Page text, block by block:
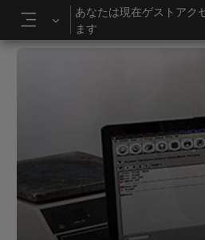
メインコンテンツへスキップする
サイドパネル
あなたは現在ゲストアク
ます